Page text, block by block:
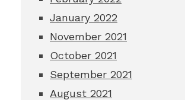
January 2022
November 2021
October 2021
September 2021
August 2021